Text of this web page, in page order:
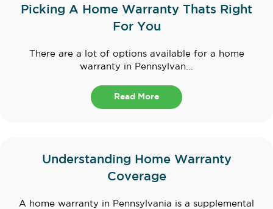
Picking A Home Warranty Thats Right
For You
There are a lot of options available for a home
warranty in Pennsylvan...
Read More
Understanding Home Warranty
Coverage
A home warranty in Pennsylvania is a supplemental